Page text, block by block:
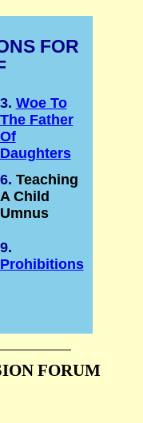
FOR
3. Woe To
The Father
Of
Daughters
6. Teaching
A Child
Umnus
9.
Prohibitions
FORUM